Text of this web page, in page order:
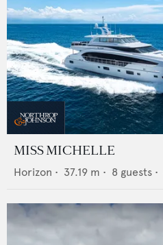
MISS MICHELLE
Horizon • 37.19 m • 8 guests •